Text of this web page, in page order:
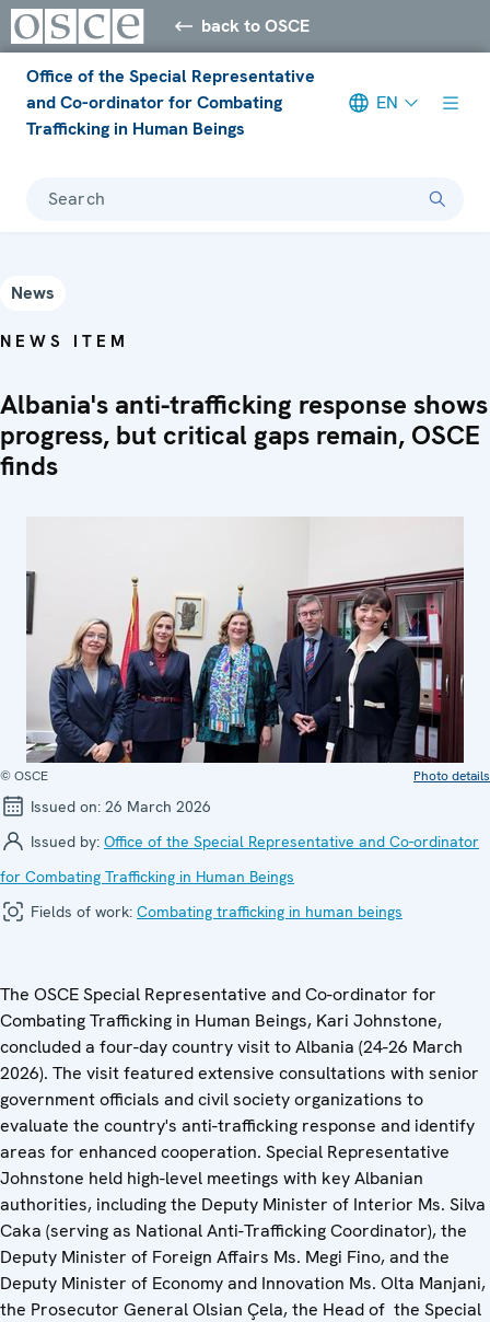
back to OSCE
Office of the Special Representative
and Co-ordinator for Combating
Trafficking in Human Beings
EN
Search
News
NEWS ITEM
Albania's anti-trafficking response shows
progress, but critical gaps remain, OSCE
finds
© OSCE Photo details
Issued on: 26 March 2026
Issued by: Office of the Special Representative and Co-ordinator
for Combating Trafficking in Human Beings
Fields of work: Combating trafficking in human beings
The OSCE Special Representative and Co-ordinator for
Combating Trafficking in Human Beings, Kari Johnstone,
concluded a four-day country visit to Albania (24-26 March
2026). The visit featured extensive consultations with senior
government officials and civil society organizations to
evaluate the country's anti-trafficking response and identify
areas for enhanced cooperation. Special Representative
Johnstone held high-level meetings with key Albanian
authorities, including the Deputy Minister of Interior Ms. Silva
Caka (serving as National Anti-Trafficking Coordinator), the
Deputy Minister of Foreign Affairs Ms. Megi Fino, and the
Deputy Minister of Economy and Innovation Ms. Olta Manjani,
the Prosecutor General Olsian Çela, the Head of the Special